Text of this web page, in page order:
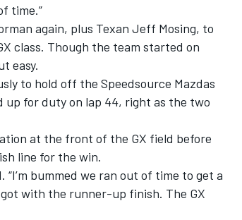
time.”
again, plus Texan Jeff Mosing, to
class. Though the team started on
easy.
to hold off the Speedsource Mazdas
for duty on lap 44, right as the two
at the front of the GX field before
line for the win.
bummed we ran out of time to get a
with the runner-up finish. The GX